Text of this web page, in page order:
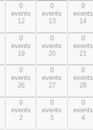
0
events
12
events,
0
events
13
events,
0
events
14
events,
0
events
19
events,
0
events
20
events,
0
events
21
events,
0
events
26
events,
0
events
27
events,
0
events
28
events,
0
events
2
events,
0
events
3
events,
0
events
4
events,